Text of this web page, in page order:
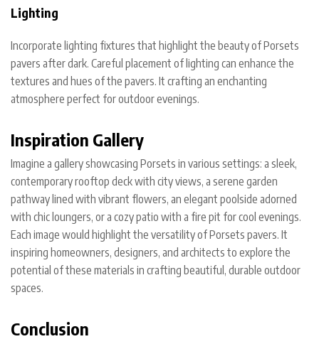
Lighting
Incorporate lighting fixtures that highlight the beauty of Porsets
pavers after dark. Careful placement of lighting can enhance the
textures and hues of the pavers. It crafting an enchanting
atmosphere perfect for outdoor evenings.
Inspiration Gallery
Imagine a gallery showcasing Porsets in various settings: a sleek,
contemporary rooftop deck with city views, a serene garden
pathway lined with vibrant flowers, an elegant poolside adorned
with chic loungers, or a cozy patio with a fire pit for cool evenings.
Each image would highlight the versatility of Porsets pavers. It
inspiring homeowners, designers, and architects to explore the
potential of these materials in crafting beautiful, durable outdoor
spaces.
Conclusion